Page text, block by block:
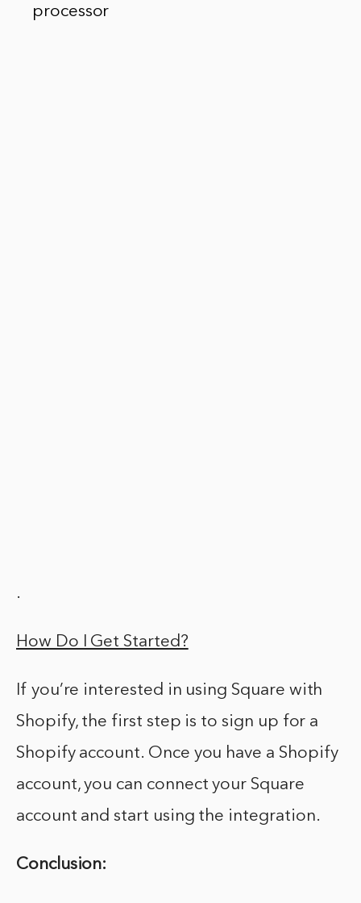
processor
.
How Do I Get Started?
If you’re interested in using Square with
Shopify, the first step is to sign up for a
Shopify account. Once you have a Shopify
account, you can connect your Square
account and start using the integration.
Conclusion: